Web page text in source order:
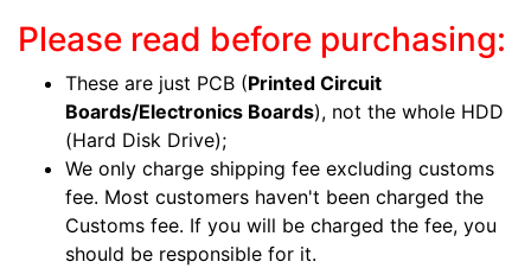
Please read before purchasing:
These are just PCB (Printed Circuit
Boards/Electronics Boards), not the whole HDD
(Hard Disk Drive);
We only charge shipping fee excluding customs
fee. Most customers haven't been charged the
Customs fee. If you will be charged the fee, you
should be responsible for it.